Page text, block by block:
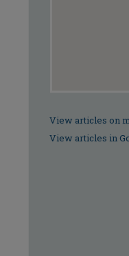
View articles on
View articles in